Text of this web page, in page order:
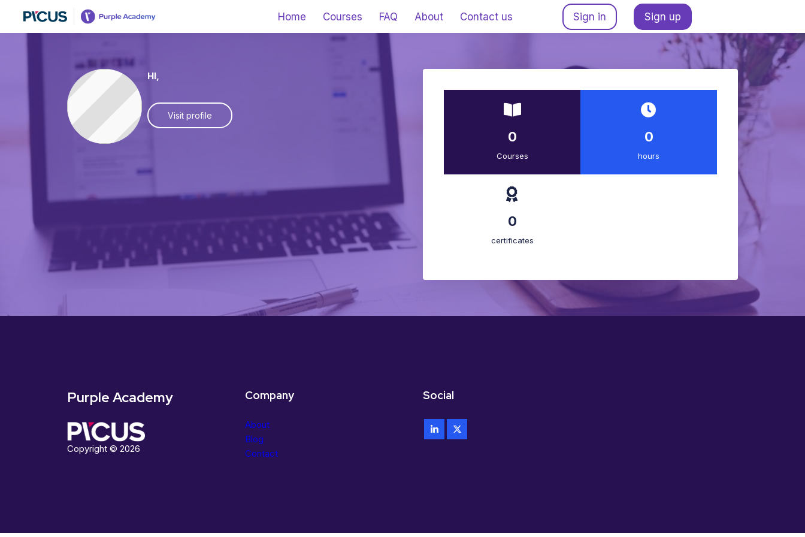
Home Courses FAQ About Contact us Sign in Sign up
HI,
Visit profile
0
Courses
0
hours
0
certificates
Purple Academy
Copyright © 2026
Company
About
Blog
Contact
Social